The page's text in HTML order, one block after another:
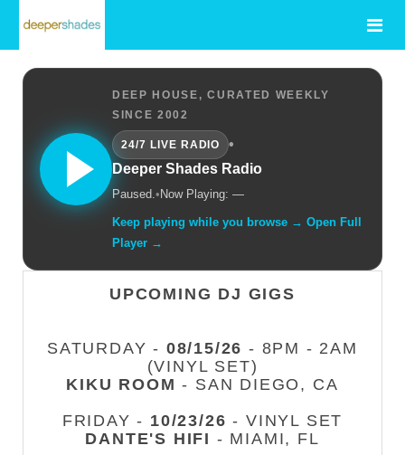
DEEP HOUSE, CURATED WEEKLY
SINCE 2002
24/7 LIVE RADIO
•
Deeper Shades Radio
Paused.• Now Playing: —
Keep playing while you browse → Open Full
Player →
UPCOMING DJ GIGS
SATURDAY - 08/15/26 - 8PM - 2AM
(VINYL SET)
KIKU ROOM - SAN DIEGO, CA
FRIDAY - 10/23/26 - VINYL SET
DANTE'S HIFI - MIAMI, FL